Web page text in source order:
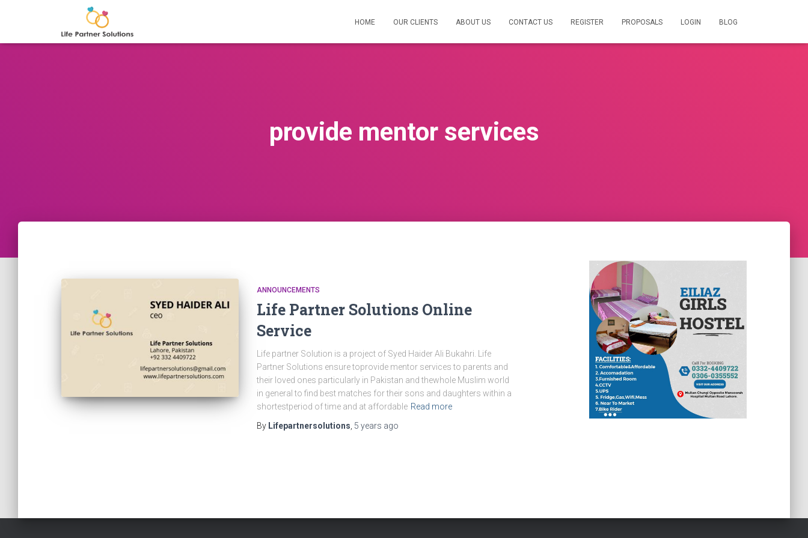
HOME OUR CLIENTS ABOUT US CONTACT US REGISTER PROPOSALS LOGIN BLOG
provide mentor services
ANNOUNCEMENTS
Life Partner Solutions Online
Service
Life partner Solution is a project of Syed Haider Ali Bukahri. Life
Partner Solutions ensure toprovide mentor services to parents and
their loved ones particularly in Pakistan and thewhole Muslim world
in general to find best matches for their sons and daughters within a
shortestperiod of time and at affordable Read more
By Lifepartnersolutions 5 years ago